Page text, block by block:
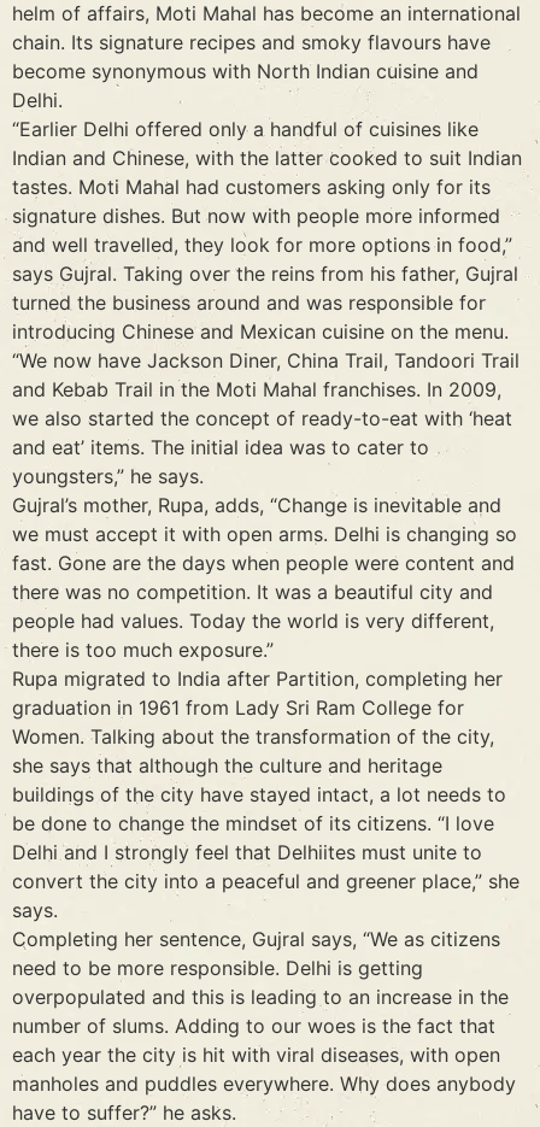
helm of affairs, Moti Mahal has become an international
chain. Its signature recipes and smoky flavours have
become synonymous with North Indian cuisine and
Delhi.
“Earlier Delhi offered only a handful of cuisines like
Indian and Chinese, with the latter cooked to suit Indian
tastes. Moti Mahal had customers asking only for its
signature dishes. But now with people more informed
and well travelled, they look for more options in food,”
says Gujral. Taking over the reins from his father, Gujral
turned the business around and was responsible for
introducing Chinese and Mexican cuisine on the menu.
“We now have Jackson Diner, China Trail, Tandoori Trail
and Kebab Trail in the Moti Mahal franchises. In 2009,
we also started the concept of ready-to-eat with ‘heat
and eat’ items. The initial idea was to cater to
youngsters,” he says.
Gujral’s mother, Rupa, adds, “Change is inevitable and
we must accept it with open arms. Delhi is changing so
fast. Gone are the days when people were content and
there was no competition. It was a beautiful city and
people had values. Today the world is very different,
there is too much exposure.”
Rupa migrated to India after Partition, completing her
graduation in 1961 from Lady Sri Ram College for
Women. Talking about the transformation of the city,
she says that although the culture and heritage
buildings of the city have stayed intact, a lot needs to
be done to change the mindset of its citizens. “I love
Delhi and I strongly feel that Delhiites must unite to
convert the city into a peaceful and greener place,” she
says.
Completing her sentence, Gujral says, “We as citizens
need to be more responsible. Delhi is getting
overpopulated and this is leading to an increase in the
number of slums. Adding to our woes is the fact that
each year the city is hit with viral diseases, with open
manholes and puddles everywhere. Why does anybody
have to suffer?” he asks.